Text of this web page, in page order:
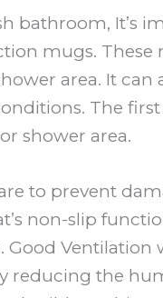
bathroom, It’s
mugs. These
area. It can
The
shower area.
to prevent
non-slip
Ventilation
reducing the